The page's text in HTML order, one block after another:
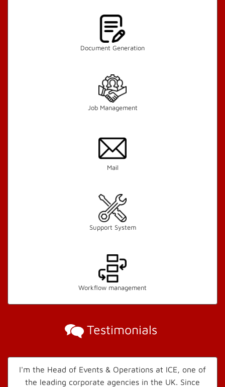
Document Generation
Job Management
Mail
Support System
Workflow management
Testimonials
I'm the Head of Events & Operations at ICE, one of
the leading corporate agencies in the UK. Since